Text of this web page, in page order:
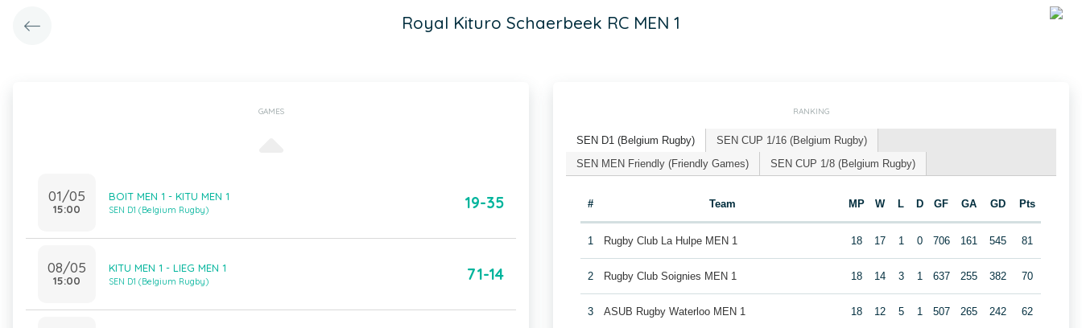
Royal Kituro Schaerbeek RC MEN 1
GAMES
01/05
15:00
BOIT MEN 1 - KITU MEN 1
SEN D1 (Belgium Rugby) 19-35
08/05
15:00
KITU MEN 1 - LIEG MEN 1
SEN D1 (Belgium Rugby) 71-14
RANKING
SEN D1 (Belgium Rugby)
SEN CUP 1/16 (Belgium Rugby)
SEN MEN Friendly (Friendly Games)
SEN CUP 1/8 (Belgium Rugby)
# Team MP W L D GF GA GD Pts
1 Rugby Club La Hulpe MEN 1 18 17 1 0 706 161 545 81
2 Rugby Club Soignies MEN 1 18 14 3 1 637 255 382 70
3 ASUB Rugby Waterloo MEN 1 18 12 5 1 507 265 242 62